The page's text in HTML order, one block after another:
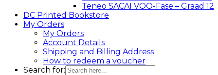
Teneo SACAI VOO-Fase – Graad 12
DC Printed Bookstore
My Orders
My Orders
Account Details
Shipping and Billing Address
How to redeem a voucher
Search for: